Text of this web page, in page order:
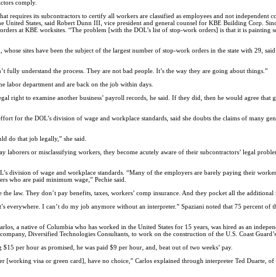
comply.
requires its subcontractors to certify all workers are classified as employees and not independent
United States, said Robert Dunn III, vice president and general counsel for KBE Building Corp.
at KBE worksites. “The problem [with the DOL’s list of stop-work orders] is that it is painting
sites have been the subject of the largest number of stop-work orders in the state with 29,
understand the process. They are not bad people. It’s the way they are going about things.”
labor department and are back on the job within days.
right to examine another business’ payroll records, he said. If they did, then he would agree that
for the DOL’s division of wage and workplace standards, said she doubts the claims of many
do that job legally,” she said.
or misclassifying workers, they become acutely aware of their subcontractors’ legal
division of wage and workplace standards. “Many of the employers are barely paying their
who are paid minimum wage,” Pechie said.
law. They don’t pay benefits, taxes, workers’ comp insurance. And they pocket all the additional
everywhere. I can’t do my job anymore without an interpreter.” Spaziani noted that 75 percent of
a native of Columbia who has worked in the United States for 15 years, was hired as an
Diversified Technologies Consultants, to work on the construction of the U.S. Coast
per hour as promised, he was paid $9 per hour, and, beat out of two weeks’ pay.
[working visa or green card], have no choice,” Carlos explained through interpreter Ted Duarte,